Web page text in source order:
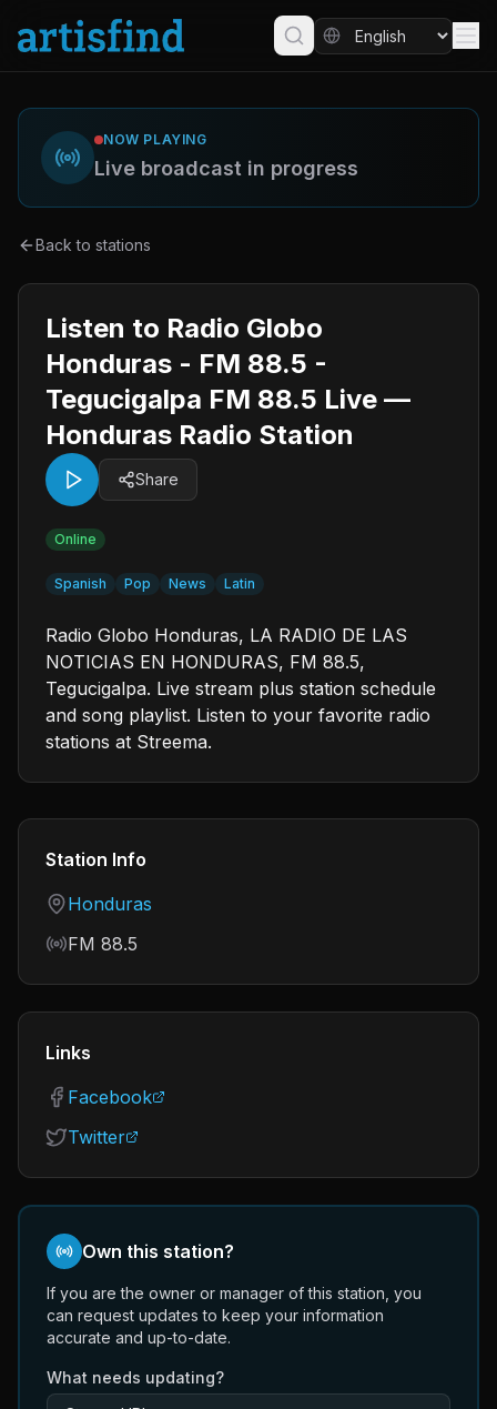
NOW PLAYING
Live broadcast in progress
Back to stations
Listen to Radio Globo
Honduras - FM 88.5 -
Tegucigalpa FM 88.5 Live —
Honduras Radio Station
Share
Online
Spanish Pop News Latin
Radio Globo Honduras, LA RADIO DE LAS
NOTICIAS EN HONDURAS, FM 88.5,
Tegucigalpa. Live stream plus station schedule
and song playlist. Listen to your favorite radio
stations at Streema.
Station Info
Country
Honduras
Frequency
FM 88.5
Links
Facebook
Twitter
Own this station?
If you are the owner or manager of this station, you
can request updates to keep your information
accurate and up-to-date.
What needs updating?